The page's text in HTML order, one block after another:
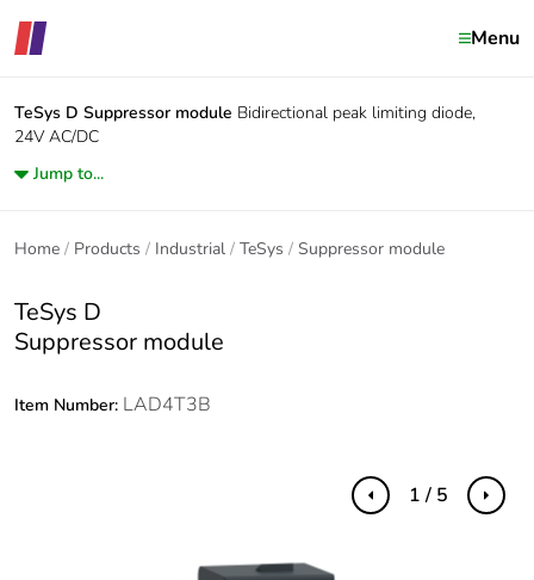
Menu
TeSys D Suppressor module Bidirectional peak limiting diode,
24V AC/DC
Jump to...
Home Products Industrial TeSys Suppressor module
TeSys D
Suppressor module
Item Number: LAD4T3B
Previous Next
1 / 5